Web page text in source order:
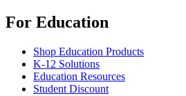
For Education
Shop Education Products
K-12 Solutions
Education Resources
Student Discount